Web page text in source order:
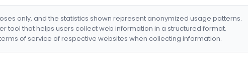
only, and the statistics shown represent anonymized usage patterns.
tool that helps users collect web information in a structured format.
of service of respective websites when collecting information.